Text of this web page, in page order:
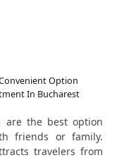
Option
In Bucharest
are the best option
friends or family.
travelers from